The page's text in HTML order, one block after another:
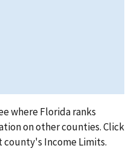
where Florida ranks
on other counties. Click
county's Income Limits.